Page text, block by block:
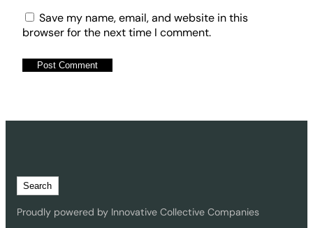
Save my name, email, and website in this
browser for the next time I comment.
e
a
Search
Proudly powered by Innovative Collective Companies